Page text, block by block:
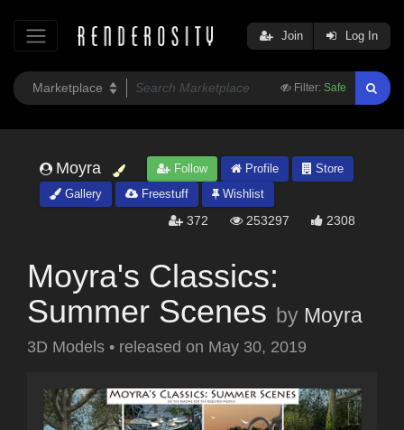
Filter: Safe
Join Log In
Moyra Follow Profile
Store
Gallery
Freestuff Wishlist
372 253297 2308
Moyra's Classics:
Summer Scenes by Moyra
3D Models • released on May 30, 2019